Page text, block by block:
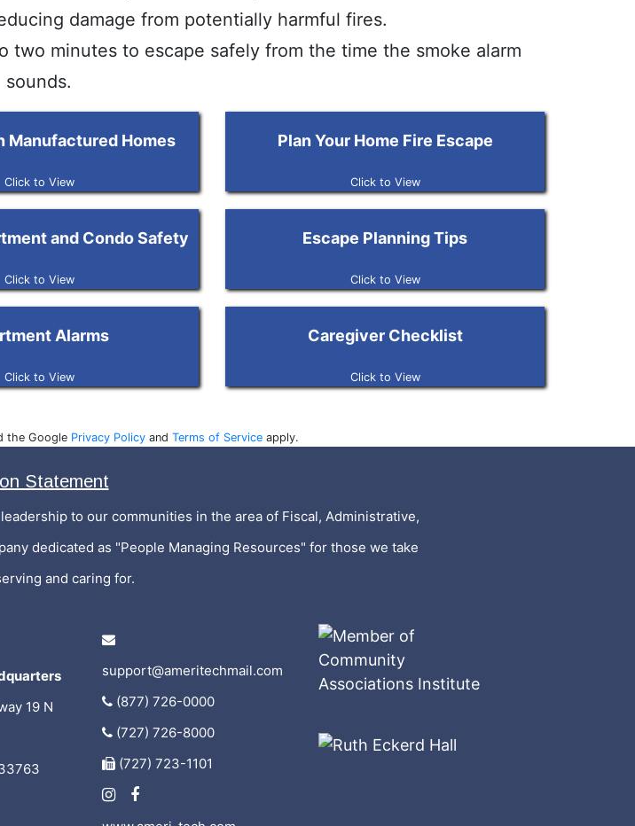
damage from potentially harmful fires.
minutes to escape safely from the time the smoke alarm
sounds.
Manufactured Homes
Click to View
Plan Your Home Fire Escape
Click to View
and Condo Safety
Click to View
Escape Planning Tips
Click to View
Alarms
Click to View
Caregiver Checklist
Click to View
the Google Privacy Policyand Terms of Serviceapply.
Statement
to our communities in the area of Fiscal, Administrative,
dedicated as "People Managing Resources" for those we take
and caring for.
19 N
support@ameritechmail.com
(877) 726-0000
(727) 726-8000
(727) 723-1101